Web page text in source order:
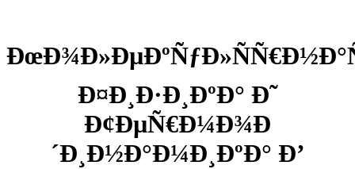
Ð¤Ð¸Ð·Ð¸ÐºÐ° Ð˜
Ð¢ÐµÑ€Ð¼Ð¾Ð
´Ð¸Ð½Ð°Ð¼Ð¸ÐºÐ° Ð’